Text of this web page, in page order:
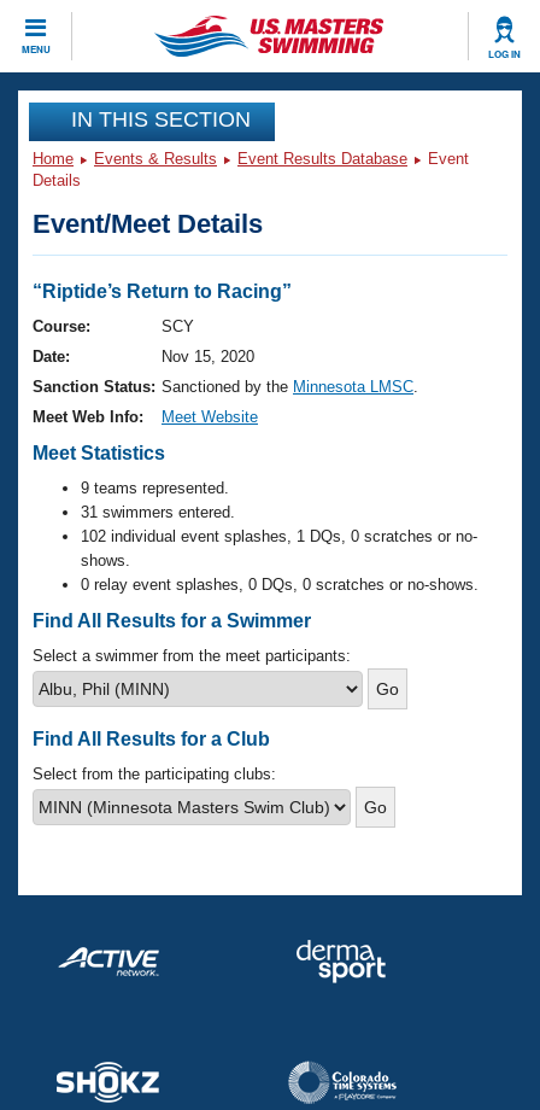
MENU LOG IN
CLOSE
Training
Workout Library
Articles And Videos
Swimming 101
Training Plans
Swimming Guides
Club Finder
Workout Tracking
SWIMMER Magazine
Events
Virtual And Fitness Events
2026 Summer Nationals
National Championships
Results And Rankings
Records
Eligibility Policy
Club Finder
Workout Library
About Us
What Is Masters Swimming?
USMS Community
Logo Merchandise
Membership Benefits
Open Water Central
Club Central
Coach Central
Join
IN THIS SECTION
Home Events & Results Event Results Database
Event
Details
Event/Meet Details
“Riptide’s Return to Racing”
Course:
SCY
Date:
Nov 15, 2020
Sanction Status: Sanctioned by the Minnesota LMSC
Meet Web Info:
Meet Website
Meet Statistics
9 teams represented.
31 swimmers entered.
102 individual event splashes, 1 DQs, 0 scratches or no-
shows.
0 relay event splashes, 0 DQs, 0 scratches or no-shows.
Find All Results for a Swimmer
Select a swimmer from the meet participants:
Find All Results for a Club
Select from the participating clubs: